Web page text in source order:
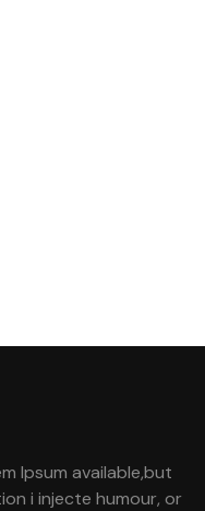
Ipsum available,but
i injecte humour, or